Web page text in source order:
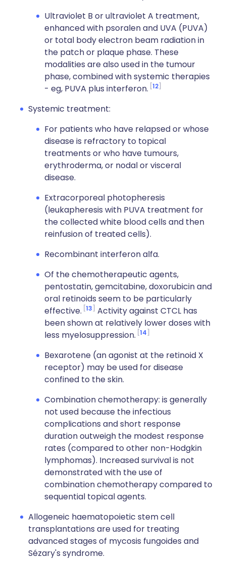
Ultraviolet B or ultraviolet A treatment,
enhanced with psoralen and UVA (PUVA)
or total body electron beam radiation in
the patch or plaque phase. These
modalities are also used in the tumour
phase, combined with systemic therapies
- eg, PUVA plus interferon. 12
Systemic treatment:
For patients who have relapsed or whose
disease is refractory to topical
treatments or who have tumours,
erythroderma, or nodal or visceral
disease.
Extracorporeal photopheresis
(leukapheresis with PUVA treatment for
the collected white blood cells and then
reinfusion of treated cells).
Recombinant interferon alfa.
Of the chemotherapeutic agents,
pentostatin, gemcitabine, doxorubicin and
oral retinoids seem to be particularly
effective. 13
Activity against CTCL has
been shown at relatively lower doses with
less myelosuppression. 14
Bexarotene (an agonist at the retinoid X
receptor) may be used for disease
confined to the skin.
Combination chemotherapy: is generally
not used because the infectious
complications and short response
duration outweigh the modest response
rates (compared to other non-Hodgkin
lymphomas). Increased survival is not
demonstrated with the use of
combination chemotherapy compared to
sequential topical agents.
Allogeneic haematopoietic stem cell
transplantations are used for treating
advanced stages of mycosis fungoides and
Sézary's syndrome.